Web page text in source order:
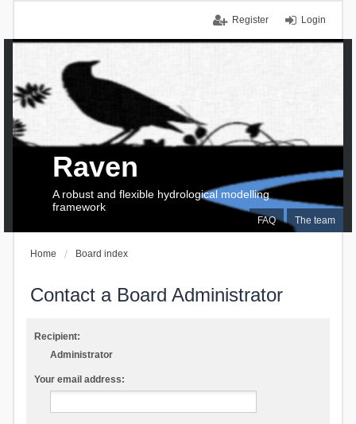
Login
Register
FAQ The team
Raven
A robust and flexible hydrological modelling
framework
Home Board index
Contact a Board Administrator
Recipient:
Administrator
Your email address: